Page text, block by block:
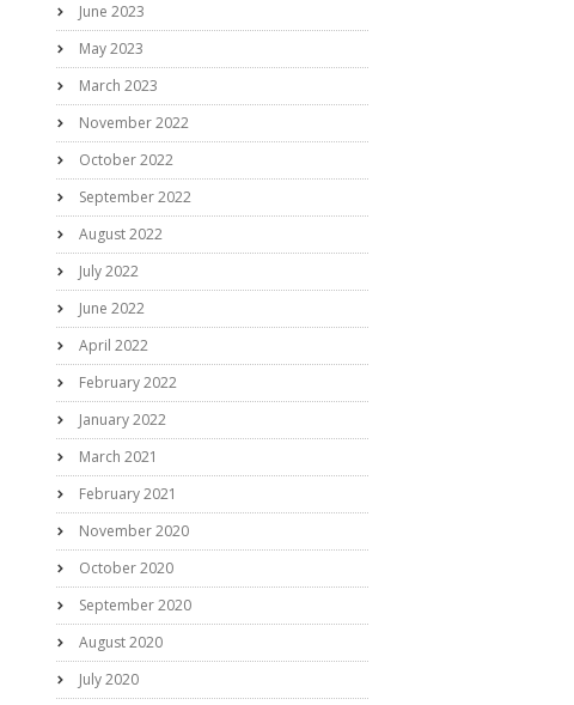
June 2023
May 2023
March 2023
November 2022
October 2022
September 2022
August 2022
July 2022
June 2022
April 2022
February 2022
January 2022
March 2021
February 2021
November 2020
October 2020
September 2020
August 2020
July 2020